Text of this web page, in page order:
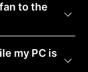
to the
my PC is